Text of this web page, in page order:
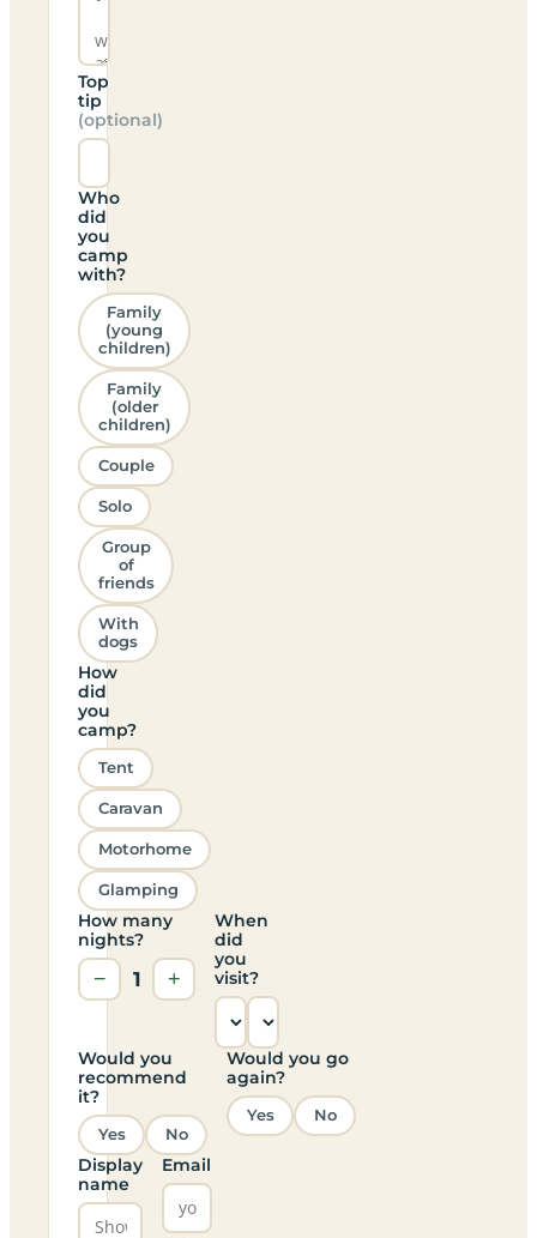
Top
tip
(optional)
Who
did
you
camp
with?
Family
(young
children)
Family
(older
children)
Couple
Solo
Group
of
friends
With
dogs
How
did
you
camp?
Tent
Caravan
Motorhome
Glamping
How many
nights?
− 1 +
When
did
you
visit?
Would you
recommend
it?
Yes No
Would you go
again?
Yes No
Display
name
Email